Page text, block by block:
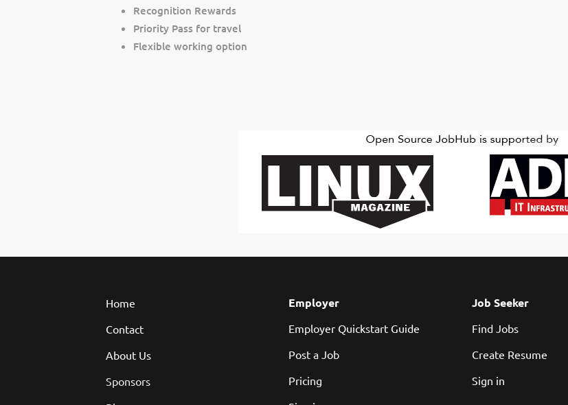
Recognition Rewards
Priority Pass for travel
Flexible working option
Home
Contact
About Us
Sponsors
Employer
Employer Quickstart Guide
Post a Job
Pricing
Job Seeker
Find Jobs
Create Resume
Sign in